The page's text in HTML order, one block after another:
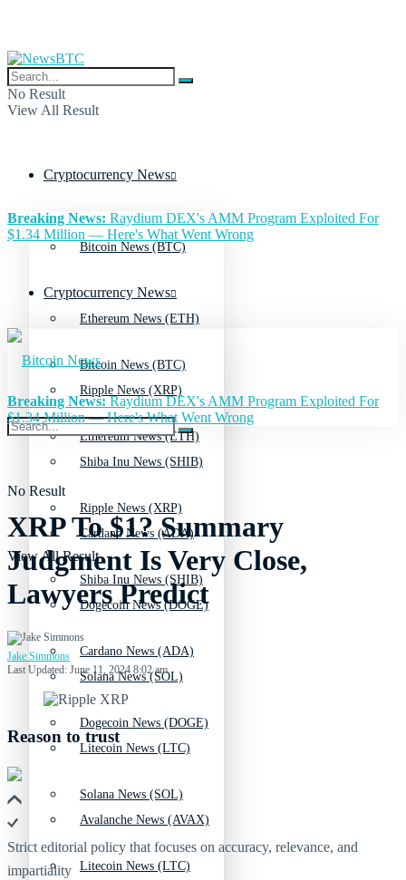
No Result
View All Result
Cryptocurrency News
Bitcoin News (BTC)
Ethereum News (ETH)
Ripple News (XRP)
Shiba Inu News (SHIB)
Cardano News (ADA)
Dogecoin News (DOGE)
Solana News (SOL)
Litecoin News (LTC)
Avalanche News (AVAX)
Breaking News: Raydium DEX's AMM Program Exploited For
$1.34 Million — Here's What Went Wrong
Cryptocurrency News
Bitcoin News (BTC)
Ethereum News (ETH)
Ripple News (XRP)
Shiba Inu News (SHIB)
Cardano News (ADA)
Dogecoin News (DOGE)
Solana News (SOL)
Litecoin News (LTC)
No Result
View All Result
Breaking News:Raydium DEX's AMM Program Exploited For
$1.34 Million — Here's What Went Wrong
XRP To $1? Summary
Judgment Is Very Close,
Lawyers Predict
Jake Simmons
Last Updated: June 11, 2024 8:02 am
Reason to trust
Strict editorial policy that focuses on accuracy, relevance, and
impartiality